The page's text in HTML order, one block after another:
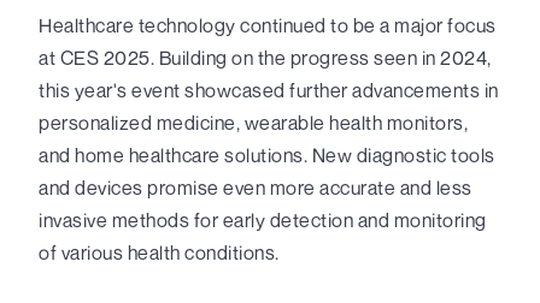
Healthcare technology continued to be a major focus
at CES 2025. Building on the progress seen in 2024,
this year's event showcased further advancements in
personalized medicine, wearable health monitors,
and home healthcare solutions. New diagnostic tools
and devices promise even more accurate and less
invasive methods for early detection and monitoring
of various health conditions.